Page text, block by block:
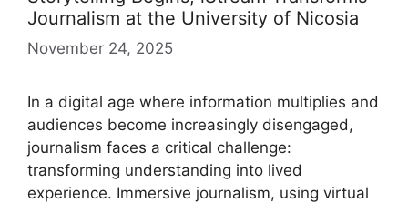
Journalism at the University of Nicosia
November 24, 2025
In a digital age where information multiplies and
audiences become increasingly disengaged,
journalism faces a critical challenge:
transforming understanding into lived
experience. Immersive journalism, using virtual